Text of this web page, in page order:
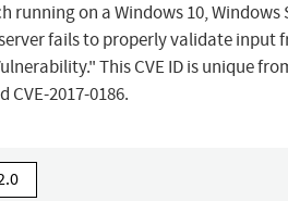
on a Windows 10, Windows
server fails to properly validate input
This CVE ID is unique
CVE-2017-0186.